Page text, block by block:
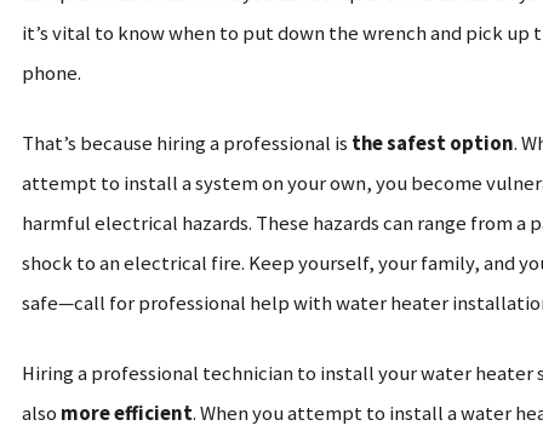
it’s vital to know when to put down the wrench and pick up
phone.
That’s because hiring a professional is the safest option.
attempt to install a system on your own, you become
harmful electrical hazards. These hazards can range from a
shock to an electrical fire. Keep yourself, your family, and
safe—call for professional help with water heater
Hiring a professional technician to install your water heater
also more efficient. When you attempt to install a water